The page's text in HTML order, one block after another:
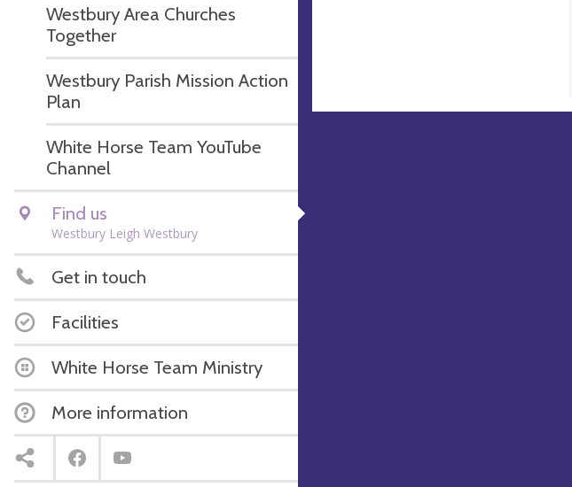
Westbury Area Churches
Together
Westbury Parish Mission Action
Plan
White Horse Team YouTube
Channel
Find us
Westbury Leigh Westbury
Get in touch
Facilities
White Horse Team Ministry
More information